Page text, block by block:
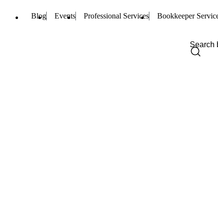
Blog Events Professional Services Bookkeeper